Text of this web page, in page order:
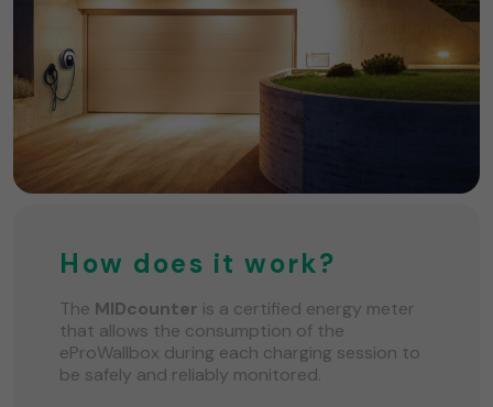
How does it work?
The MIDcounter is a certified energy meter
that allows the consumption of the
eProWallbox during each charging session to
be safely and reliably monitored.